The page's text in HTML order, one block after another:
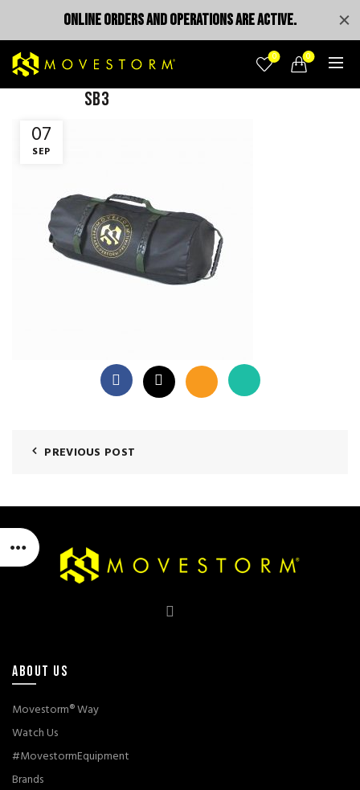
0 0
07
SEP
SB3
PREVIOUS POST
ABOUT US
Movestorm® Way
Watch Us
#MovestormEquipment
Brands
ONLINE ORDERS AND OPERATIONS ARE ACTIVE.